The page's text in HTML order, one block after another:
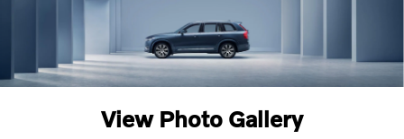
View Photo Gallery